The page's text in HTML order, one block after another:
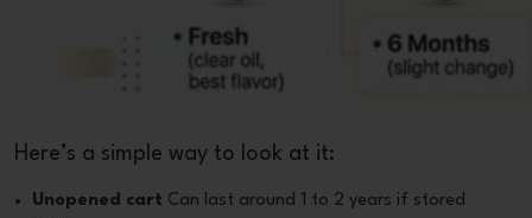
Here’s a simple way to look at it:
Unopened cart Can last around 1 to 2 years if stored